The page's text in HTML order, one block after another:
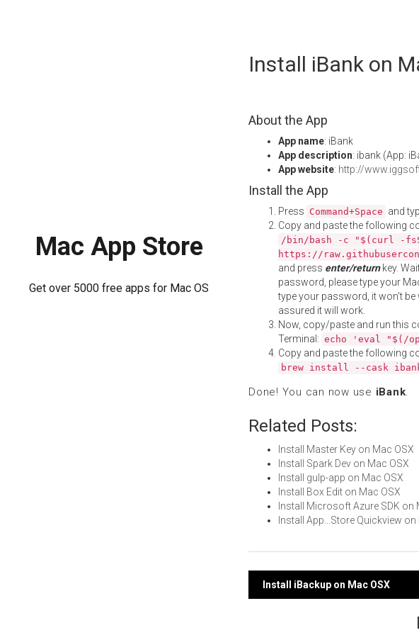
Mac App Store
Get over 5000 free apps for Mac OS
Install iBank on
About the App
App name: iBank
App description: ibank (App:
App website: http://
Install the App
Press Command+Space and
Copy and paste the following
/bin/bash -c "$(curl -
https://
and press enter/returnkey.
password, please type your
type your password, it won't
assured it will work.
Now, copy/paste and run this
Terminal: echo 'eval "$(/
Copy and paste the following
brew install --cask
Done! You can now use iBank.
Related Posts:
Install Master Key on Mac OSX
Install Spark Dev on Mac OSX
Install gulp-app on Mac OSX
Install Box Edit on Mac OSX
Install Microsoft Azure SDK on
Install App...Store Quickview on
Post
Install iBackup on Mac OSX